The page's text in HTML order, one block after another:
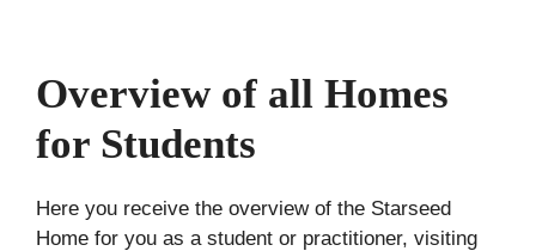
Overview of all Homes
for Students
Here you receive the overview of the Starseed
Home for you as a student or practitioner, visiting